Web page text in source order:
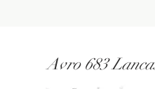
Avro 683